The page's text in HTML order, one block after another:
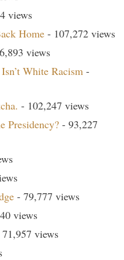
views
Home - 107,272 views
views
White Racism -
- 102,247 views
Presidency? - 93,227
- 79,777 views
views
views